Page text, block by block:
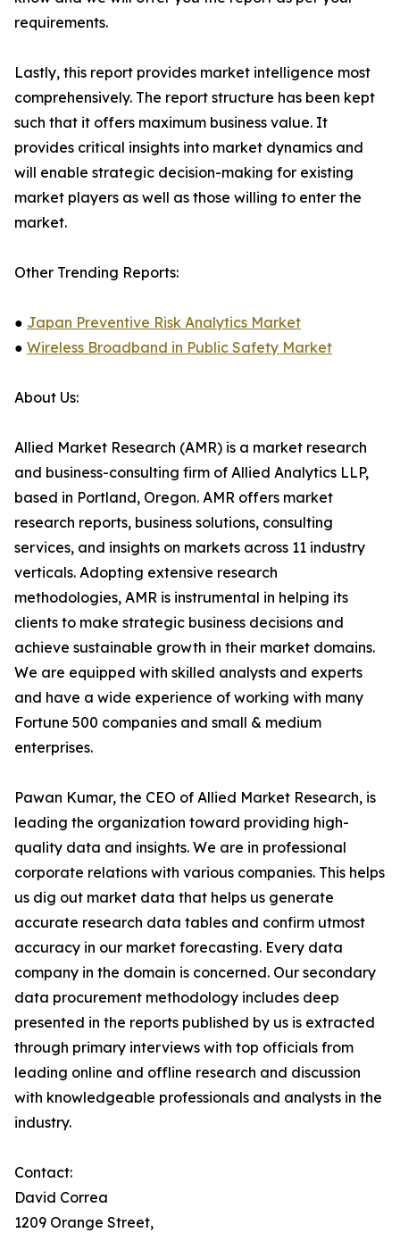
requirements.
Lastly, this report provides market intelligence most
comprehensively. The report structure has been kept
such that it offers maximum business value. It
provides critical insights into market dynamics and
will enable strategic decision-making for existing
market players as well as those willing to enter the
market.
Other Trending Reports:
● Japan Preventive Risk Analytics Market
● Wireless Broadband in Public Safety Market
About Us:
Allied Market Research (AMR) is a market research
and business-consulting firm of Allied Analytics LLP,
based in Portland, Oregon. AMR offers market
research reports, business solutions, consulting
services, and insights on markets across 11 industry
verticals. Adopting extensive research
methodologies, AMR is instrumental in helping its
clients to make strategic business decisions and
achieve sustainable growth in their market domains.
We are equipped with skilled analysts and experts
and have a wide experience of working with many
Fortune 500 companies and small & medium
enterprises.
Pawan Kumar, the CEO of Allied Market Research, is
leading the organization toward providing high-
quality data and insights. We are in professional
corporate relations with various companies. This helps
us dig out market data that helps us generate
accurate research data tables and confirm utmost
accuracy in our market forecasting. Every data
company in the domain is concerned. Our secondary
data procurement methodology includes deep
presented in the reports published by us is extracted
through primary interviews with top officials from
leading online and offline research and discussion
with knowledgeable professionals and analysts in the
industry.
Contact:
David Correa
1209 Orange Street,